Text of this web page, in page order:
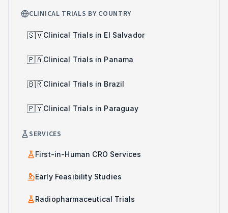
CLINICAL TRIALS BY COUNTRY
🇸🇻Clinical Trials in El Salvador
🇵🇦Clinical Trials in Panama
🇧🇷Clinical Trials in Brazil
🇵🇾Clinical Trials in Paraguay
SERVICES
First-in-Human CRO Services
Early Feasibility Studies
Radiopharmaceutical Trials